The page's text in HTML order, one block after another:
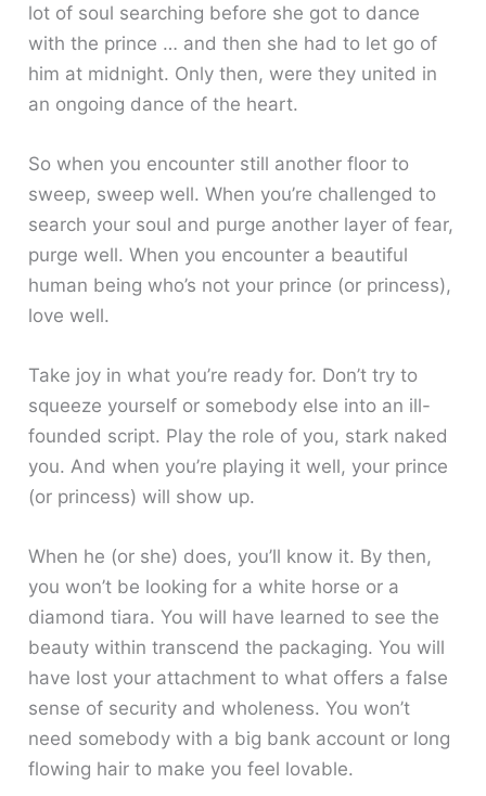
lot of soul searching before she got to dance
with the prince … and then she had to let go of
him at midnight. Only then, were they united in
an ongoing dance of the heart.
So when you encounter still another floor to
sweep, sweep well. When you’re challenged to
search your soul and purge another layer of fear,
purge well. When you encounter a beautiful
human being who’s not your prince (or princess),
love well.
Take joy in what you’re ready for. Don’t try to
squeeze yourself or somebody else into an ill-
founded script. Play the role of you, stark naked
you. And when you’re playing it well, your prince
(or princess) will show up.
When he (or she) does, you’ll know it. By then,
you won’t be looking for a white horse or a
diamond tiara. You will have learned to see the
beauty within transcend the packaging. You will
have lost your attachment to what offers a false
sense of security and wholeness. You won’t
need somebody with a big bank account or long
flowing hair to make you feel lovable.